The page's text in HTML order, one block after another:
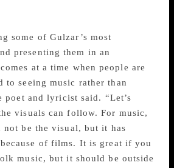
and there is classical music. How
of Indian music?”
some of Gulzar’s most
presenting them in an
at a time when people are
to seeing music rather than
and lyricist said. “Let’s
visuals can follow. For music,
be the visual, but it has
of films. It is great if you
music, but it should be outside